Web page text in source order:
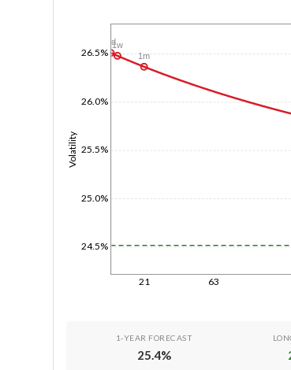
21 63
Volatility
24.5%
25.0%
25.5%
26.0%
26.5%
1d1w
1m
1-YEAR FORECAST
25.4%